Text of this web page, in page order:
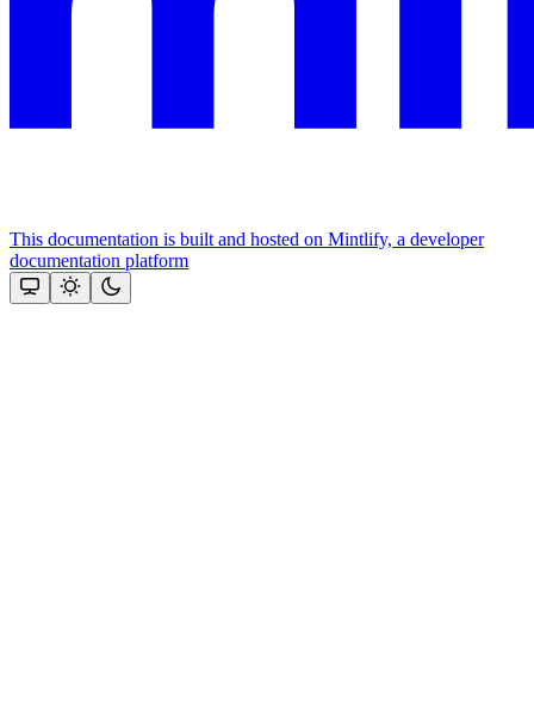
This documentation is built and hosted on Mintlify, a developer
documentation platform